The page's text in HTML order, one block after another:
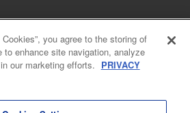
Commercial Transactions and the Act on
you agree to the storing of
to enhance site navigation, analyze
our marketing efforts. PRIVACY